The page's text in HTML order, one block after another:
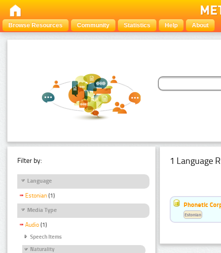
Browse Resources Community Statistics Help About
Filter by:
Language
Estonian (1)
Media Type
Audio (1)
Speech Items
Naturality
1 Language
Phonetic
Estonian